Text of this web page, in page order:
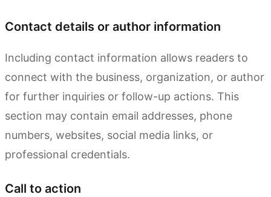
Contact details or author information
Including contact information allows readers to
connect with the business, organization, or author
for further inquiries or follow-up actions. This
section may contain email addresses, phone
numbers, websites, social media links, or
professional credentials.
Call to action